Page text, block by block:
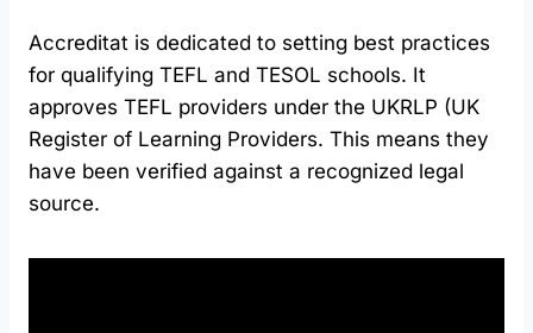
Accreditat is dedicated to setting best practices
for qualifying TEFL and TESOL schools. It
approves TEFL providers under the UKRLP (UK
Register of Learning Providers. This means they
have been verified against a recognized legal
source.